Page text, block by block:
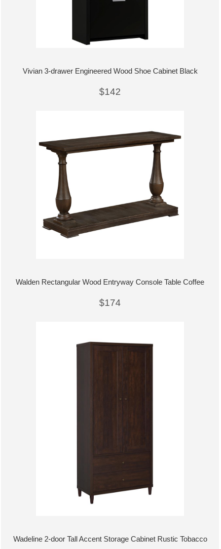
Vivian 3-drawer Engineered Wood Shoe Cabinet Black
$142
Walden Rectangular Wood Entryway Console Table Coffee
$174
Wadeline 2-door Tall Accent Storage Cabinet Rustic Tobacco